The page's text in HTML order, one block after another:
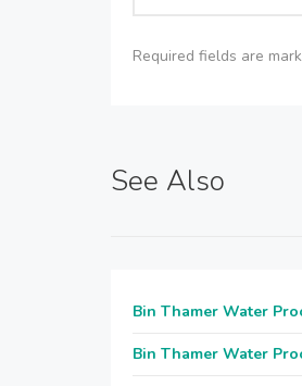
Required fields are
See Also
Bin Thamer Water
Bin Thamer Water